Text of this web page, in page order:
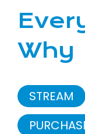
Why
STREAM